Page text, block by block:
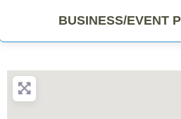
BUSINESS/EVENT